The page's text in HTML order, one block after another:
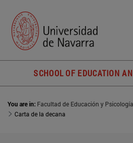
SCHOOL OF EDUCATION
You are in: Facultad de Educación y Psicología
Carta de la decana